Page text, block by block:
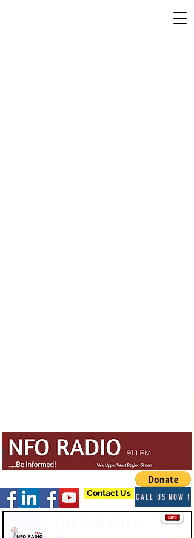
Contact Us CALL US NOW !